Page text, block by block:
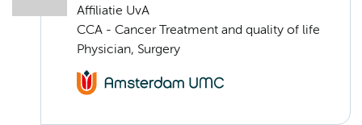
Affiliatie UvA
CCA - Cancer Treatment and quality of life
Physician, Surgery